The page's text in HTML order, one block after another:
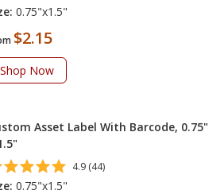
0.75"x1.5"
$2.15
Shop Now
Asset Label With Barcode, 0.75"
4.9 (44)
0.75"x1.5"